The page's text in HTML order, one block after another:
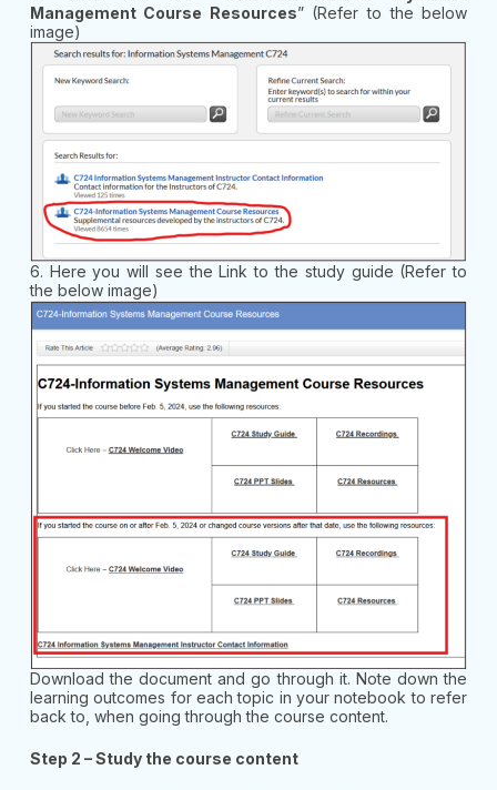
Management Course Resources” (Refer to the below
image)
6. Here you will see the Link to the study guide (Refer to
the below image)
Download the document and go through it. Note down the
learning outcomes for each topic in your notebook to refer
back to, when going through the course content.
Step 2 – Study the course content